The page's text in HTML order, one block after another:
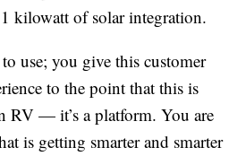
kilowatt of solar integration.
to use; you give this customer
to the point that this is
RV — it’s a platform. You are
is getting smarter and smarter